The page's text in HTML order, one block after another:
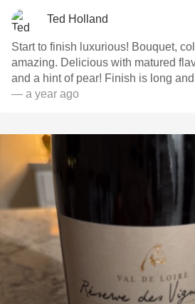
Ted Holland
Start to finish luxurious! Bouquet,
amazing. Delicious with matured
and a hint of pear! Finish is long
— a year ago